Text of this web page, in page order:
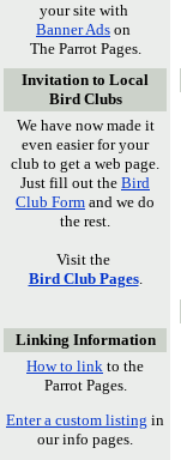
your site with
Banner Ads on
The Parrot Pages.
Invitation to Local
Bird Clubs
We have now made it
even easier for your
club to get a web page.
Just fill out the Bird
Club Form and we do
the rest.
Visit the
Bird Club Pages.
Linking Information
How to link to the
Parrot Pages.
Enter a custom listing in
our info pages.